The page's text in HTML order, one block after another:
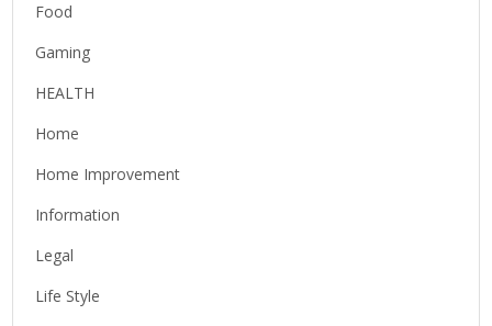
Food
Gaming
HEALTH
Home
Home Improvement
Information
Legal
Life Style